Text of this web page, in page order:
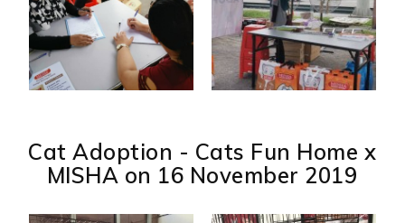
Cat Adoption - Cats Fun Home x
MISHA on 16 November 2019